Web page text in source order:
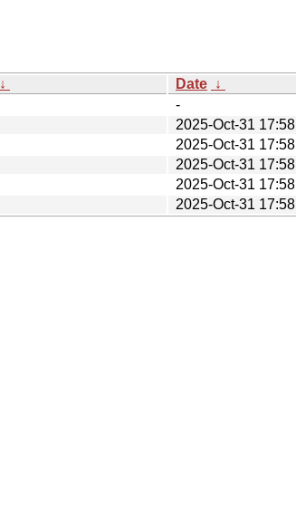
↓ Date ↓
-
2025-Oct-31 17:58
2025-Oct-31 17:58
2025-Oct-31 17:58
2025-Oct-31 17:58
2025-Oct-31 17:58